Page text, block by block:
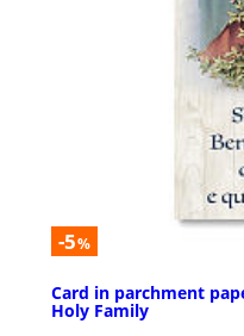
-5%
Card in parchment
Holy Family